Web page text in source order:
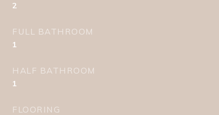
2
FULL BATHROOM
1
HALF BATHROOM
1
FLOORING